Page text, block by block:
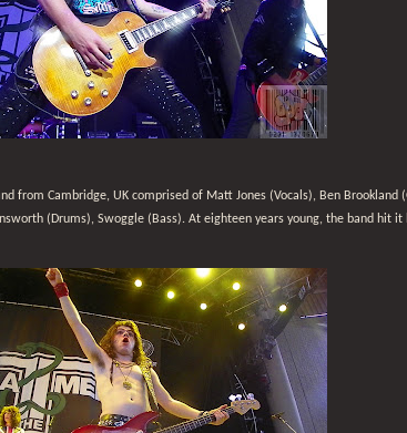
from Cambridge, UK comprised of Matt Jones (Vocals), Ben Brookland
(Drums), Swoggle (Bass). At eighteen years young, the band hit